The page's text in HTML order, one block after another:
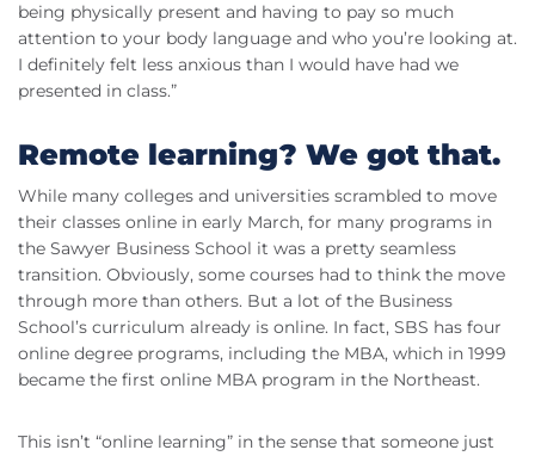
being physically present and having to pay so much
attention to your body language and who you’re looking at.
I definitely felt less anxious than I would have had we
presented in class.”
Remote learning? We got that.
While many colleges and universities scrambled to move
their classes online in early March, for many programs in
the Sawyer Business School it was a pretty seamless
transition. Obviously, some courses had to think the move
through more than others. But a lot of the Business
School’s curriculum already is online. In fact, SBS has four
online degree programs, including the MBA, which in 1999
became the first online MBA program in the Northeast.
This isn’t “online learning” in the sense that someone just